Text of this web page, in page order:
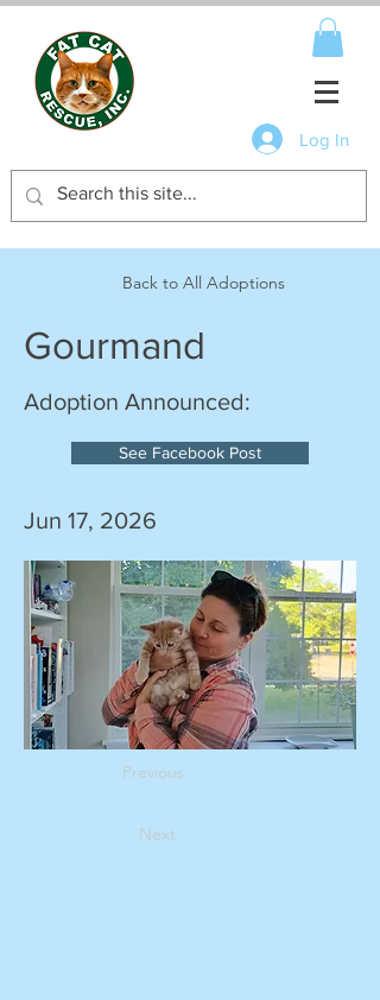
Log In
Back to All Adoptions
Gourmand
Adoption Announced:
See Facebook Post
Jun 17, 2026
Previous
Next